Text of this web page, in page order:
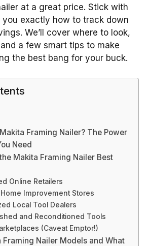
at a great price. Stick with
you exactly how to track down
We’ll cover where to look,
a few smart tips to make
the best bang for your buck.
Framing Nailer? The Power
Need
Makita Framing Nailer Best
Online Retailers
Home Improvement Stores
Local Tool Dealers
and Reconditioned Tools
(Caveat Emptor!)
Framing Nailer Models and What